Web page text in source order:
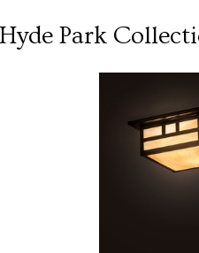
Hyde Park